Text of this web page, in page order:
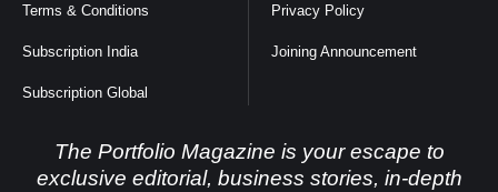
Terms & Conditions
Subscription India
Subscription Global
Privacy Policy
Joining Announcement
The Portfolio Magazine is your escape to
exclusive editorial, business stories, in-depth